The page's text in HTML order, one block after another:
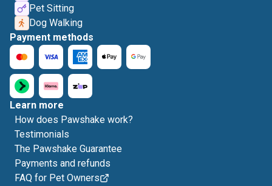
Pet Sitting
Dog Walking
Payment methods
Learn more
How does Pawshake work?
Testimonials
The Pawshake Guarantee
Payments and refunds
FAQ for Pet Owners